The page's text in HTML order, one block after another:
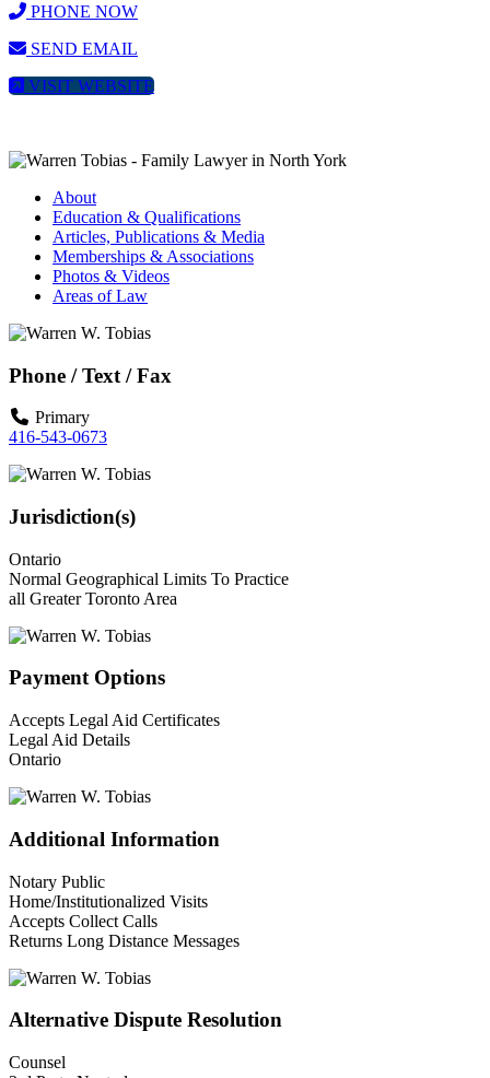
PHONE NOW
SEND EMAIL
VISIT WEBSITE
About
Education & Qualifications
Articles, Publications & Media
Memberships & Associations
Photos & Videos
Areas of Law
Phone / Text / Fax
Primary
416-543-0673
Jurisdiction(s)
Ontario
Normal Geographical Limits To Practice
all Greater Toronto Area
Payment Options
Accepts Legal Aid Certificates
Legal Aid Details
Ontario
Additional Information
Notary Public
Home/Institutionalized Visits
Accepts Collect Calls
Returns Long Distance Messages
Alternative Dispute Resolution
Counsel